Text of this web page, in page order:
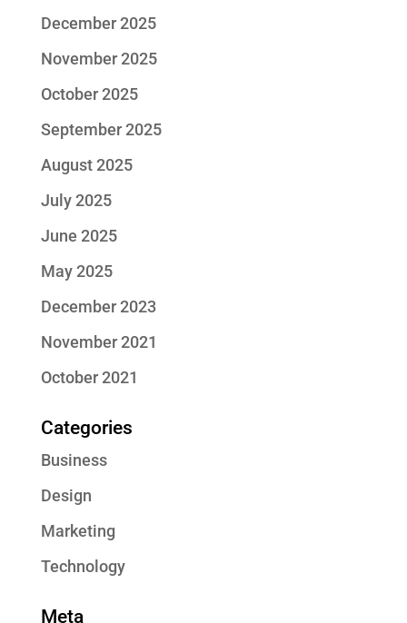
December 2025
November 2025
October 2025
September 2025
August 2025
July 2025
June 2025
May 2025
December 2023
November 2021
October 2021
Categories
Business
Design
Marketing
Technology
Meta